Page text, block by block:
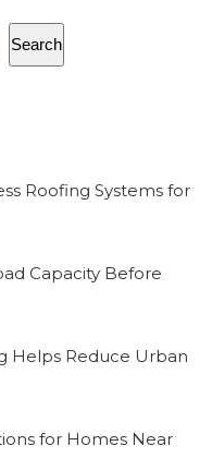
Search
Roofing Systems for
Capacity Before
Helps Reduce Urban
for Homes Near